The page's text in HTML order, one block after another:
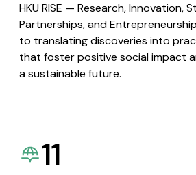
HKU RISE — Research, Innovation,
Partnerships, and
to translating discoveries into
that foster positive social impact
a sustainable future.
11